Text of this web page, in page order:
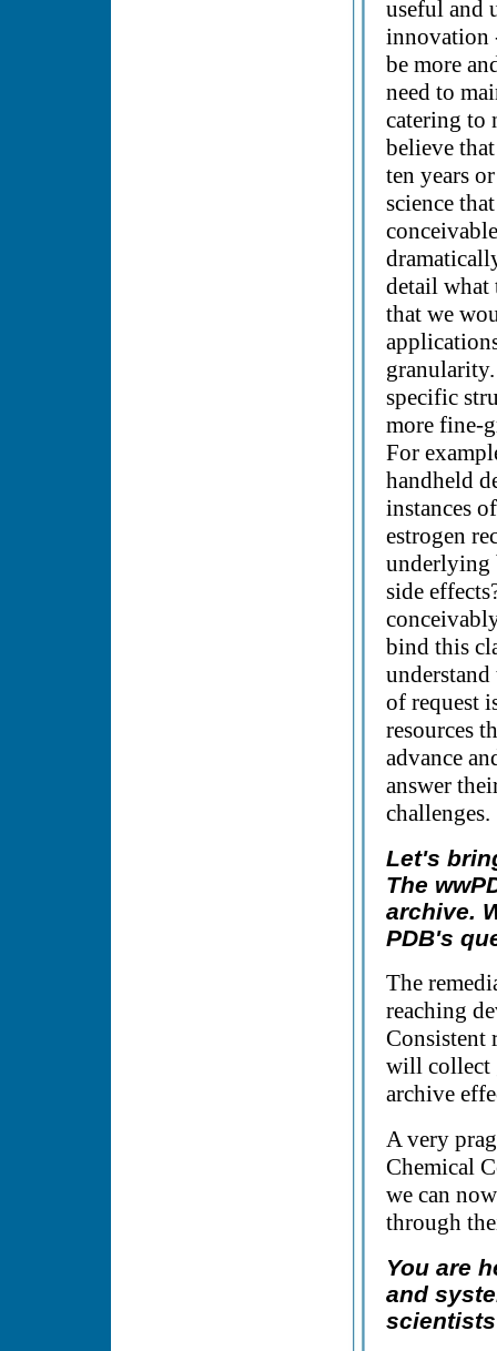
useful and
innovation
be more
need to
catering to
believe
ten years
science
detail what
that we
specific
more fine-
For
handheld
instances
estrogen
underlying
side
bind this
of request
resources
advance
answer
challenges.
Let's
The
archive.
PDB's
The
reaching
Consistent
will collect
archive
A very
Chemical
we can
through
You are
and
scientists